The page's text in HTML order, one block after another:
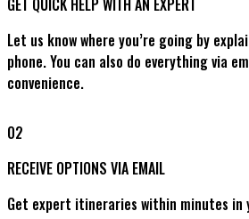
Let us know where you’re going by
phone. You can also do everything via
convenience.
02
RECEIVE OPTIONS VIA EMAIL
Get expert itineraries within minutes in